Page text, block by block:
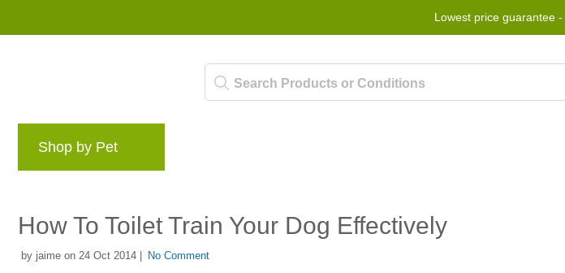
Lowest price guarantee -
Shop by Pet
How To Toilet Train Your Dog Effectively
by jaime on 24 Oct 2014 | No Comment